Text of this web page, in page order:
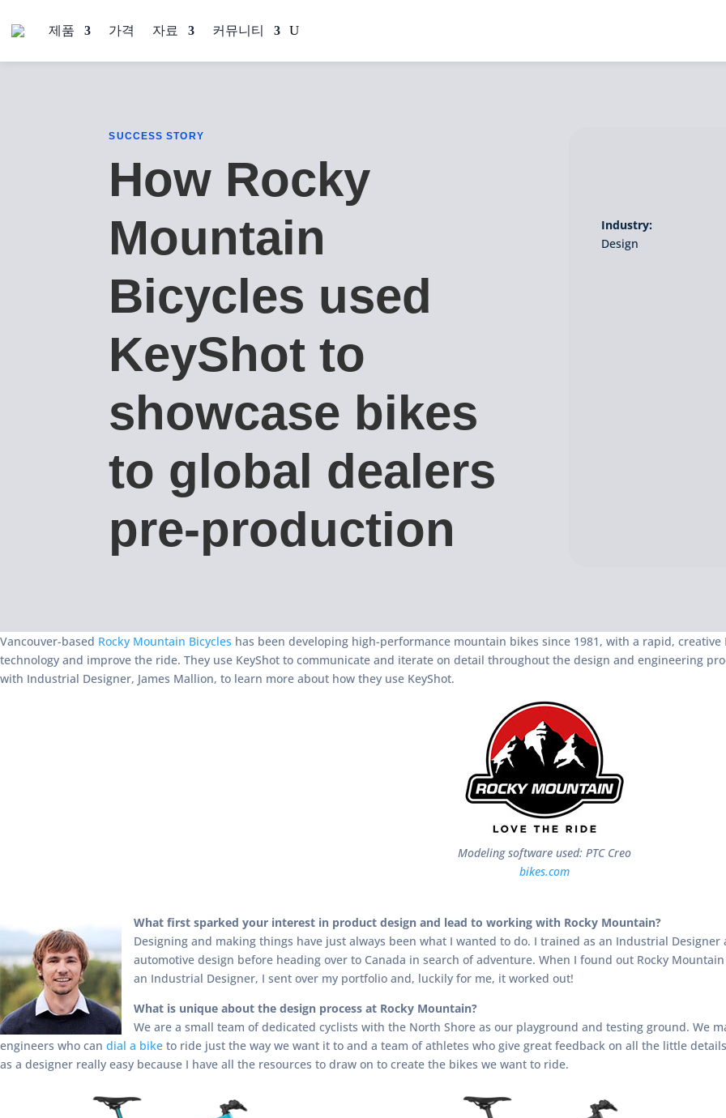
제품 가격 자료 커뮤니티
SUCCESS STORY
How Rocky
Mountain
Bicycles used
KeyShot to
showcase bikes
to global dealers
pre-production
Industry:
Design
Vancouver-based Rocky Mountain Bicycles has been developing high-performance mountain bikes since 1981, with a rapid,
technology and improve the ride. They use KeyShot to communicate and iterate on detail throughout the design and engineering
with Industrial Designer, James Mallion, to learn more about how they use KeyShot.
Modeling software used: PTC Creo
bikes.com
What first sparked your interest in product design and lead to working with Rocky Mountain?
Designing and making things have just always been what I wanted to do. I trained as an Industrial
automotive design before heading over to Canada in search of adventure. When I found out Rocky
an Industrial Designer, I sent over my portfolio and, luckily for me, it worked out!
What is unique about the design process at Rocky Mountain?
We are a small team of dedicated cyclists with the North Shore as our playground and testing ground. We
engineers who can dial a bike to ride just the way we want it to and a team of athletes who give great feedback on all the little
as a designer really easy because I have all the resources to draw on to create the bikes we want to ride.